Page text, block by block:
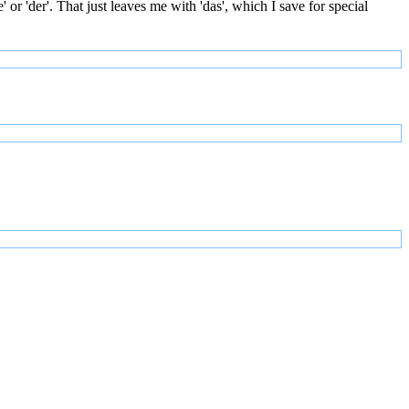
'der'. That just leaves me with 'das', which I save for special